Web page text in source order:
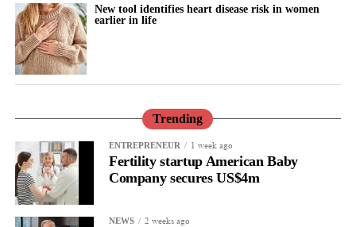
New tool identifies heart disease risk in women
earlier in life
Trending
ENTREPRENEUR 1 week ago
Fertility startup American Baby
Company secures US$4m
NEWS 2 weeks ago